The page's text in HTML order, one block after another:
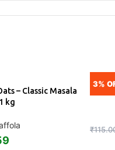
– Classic Masala
1 kg
3%
₹